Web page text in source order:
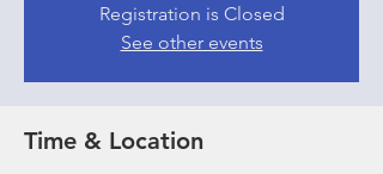
Registration is Closed
See other events
Time & Location